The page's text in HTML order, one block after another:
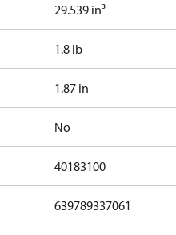
29.539 in³
1.8 lb
1.87 in
No
40183100
639789337061